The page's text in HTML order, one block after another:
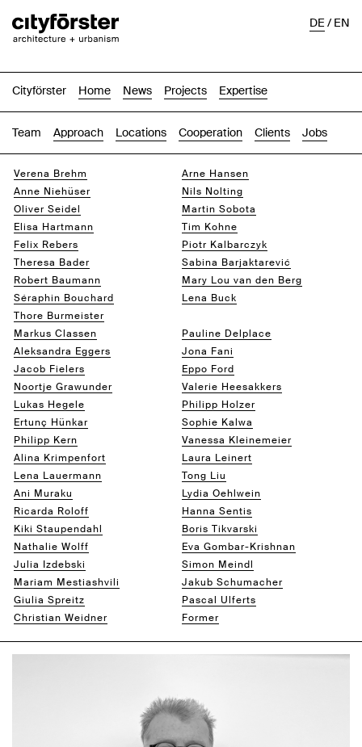
Cityförster Home News Projects Expertise
DE/EN
Team Approach Locations Cooperation Clients Jobs
Verena Brehm
Arne Hansen
Anne Niehüser
Nils Nolting
Oliver Seidel
Martin Sobota
Elisa Hartmann
Tim Kohne
Felix Rebers
Piotr Kalbarczyk
Theresa Bader
Sabina Barjaktarević
Robert Baumann
Mary Lou van den Berg
Séraphin Bouchard
Lena Buck
Thore Burmeister
Markus Classen
Pauline Delplace
Aleksandra Eggers
Jona Fani
Jacob Fielers
Eppo Ford
Noortje Grawunder
Valerie Heesakkers
Lukas Hegele
Philipp Holzer
Ertunç Hünkar
Sophie Kalwa
Philipp Kern
Vanessa Kleinemeier
Alina Krimpenfort
Laura Leinert
Lena Lauermann
Tong Liu
Ani Muraku
Lydia Oehlwein
Ricarda Roloff
Hanna Sentis
Kiki Staupendahl
Boris Tikvarski
Nathalie Wolff
Eva Gombar-Krishnan
Julia Izdebski
Simon Meindl
Mariam Mestiashvili
Jakub Schumacher
Giulia Spreitz
Pascal Ulferts
Christian Weidner
Former